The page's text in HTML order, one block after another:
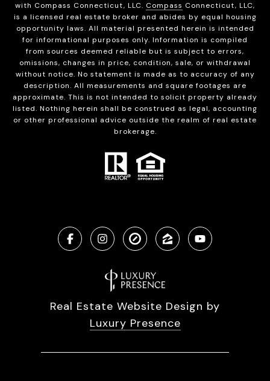
with Compass Connecticut, LLC. Compass Connecticut, LLC,
is a licensed real estate broker and abides by equal housing
opportunity laws. All material presented herein is intended
for informational purposes only. Information is compiled
from sources deemed reliable but is subject to errors,
omissions, changes in price, condition, sale, or withdrawal
without notice. No statement is made as to accuracy of any
description. All measurements and square footages are
approximate. This is not intended to solicit property already
listed. Nothing herein shall be construed as legal, accounting
or other professional advice outside the realm of real estate
brokerage.
Real Estate Website Design by
Luxury Presence